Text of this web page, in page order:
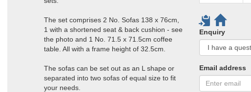
The set comprises 2 No. Sofas 138 x 76cm,
1 with a shortened seat & back cushion - see
the photo and 1 No. 71.5 x 71.5cm coffee
table. All with a frame height of 32.5cm.
The sofas can be set out as an L shape or
separated into two sofas of equal size to fit
your needs.
Enquiry
Email address